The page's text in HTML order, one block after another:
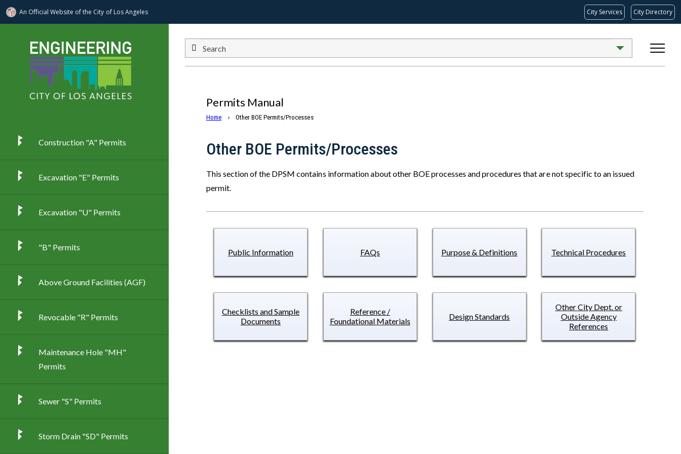
An Official Website ofthe City of Los Angeles City Services City Directory
Construction "A" Permits
Excavation "E" Permits
Excavation "U" Permits
"B" Permits
Above Ground Facilities (AGF)
Revocable "R" Permits
Maintenance Hole "MH"
Permits
Sewer "S" Permits
Storm Drain "SD" Permits
Search
Permits Manual
Home Other BOE Permits/Processes
Other BOE Permits/Processes
This section of the DPSM contains information about other BOE processes and procedures that are not specific to an issued
permit.
Public Information FAQs Purpose & Definitions Technical Procedures
Checklists and Sample
Documents
Reference /
Foundational Materials
Design Standards
Other City Dept. or
Outside Agency
References